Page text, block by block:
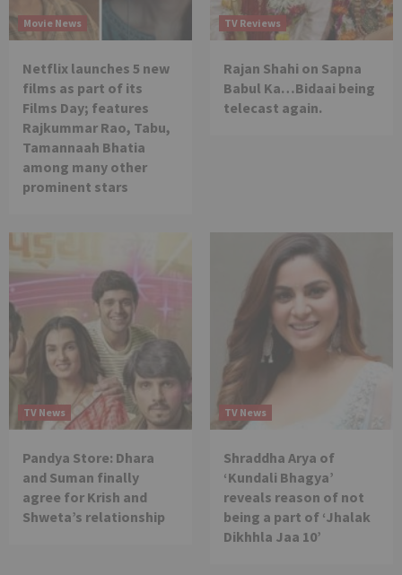
Movie News
Netflix launches 5 new
films as part of its
Films Day; features
Rajkummar Rao, Tabu,
Tamannaah Bhatia
among many other
prominent stars
TV Reviews
Rajan Shahi on Sapna
Babul Ka…Bidaai being
telecast again.
TV News
Pandya Store: Dhara
and Suman finally
agree for Krish and
Shweta’s relationship
TV News
Shraddha Arya of
‘Kundali Bhagya’
reveals reason of not
being a part of ‘Jhalak
Dikhhla Jaa 10’